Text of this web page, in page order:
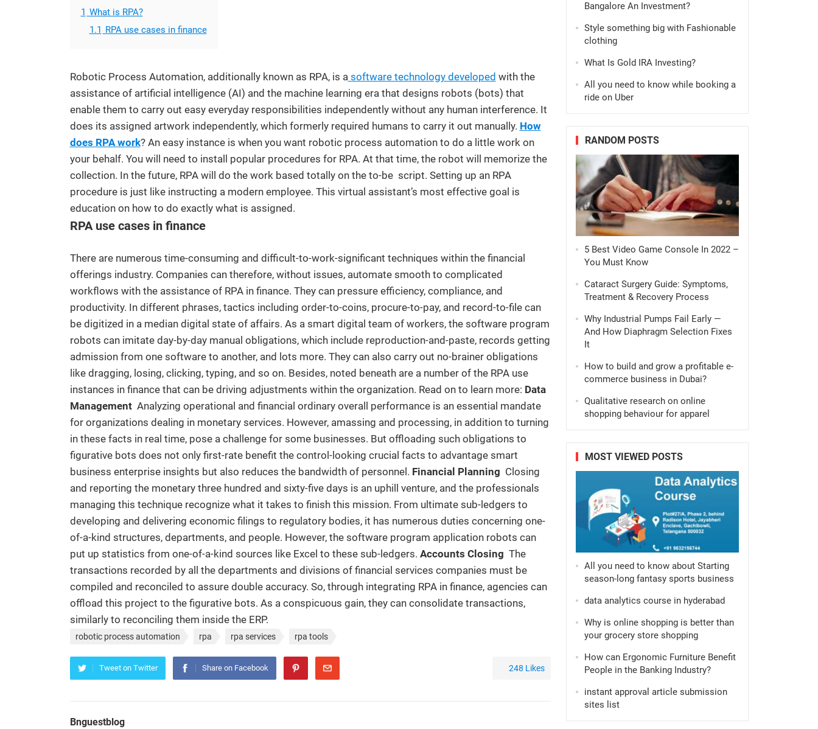
1 What is RPA?
1.1 RPA use cases in finance
Robotic Process Automation, additionally known as RPA, is asoftware technology developed with the
assistance of artificial intelligence (AI) and the machine learning era that designs robots (bots) that
enable them to carry out easy everyday responsibilities independently without any human interference. It
does its assigned artwork independently, which formerly required humans to carry it out manually. How
does RPA work? An easy instance is when you want robotic process automation to do a little work on
your behalf. You will need to install popular procedures for RPA. At that time, the robot will memorize the
collection. In the future, RPA will do the work based totally on the to-be script. Setting up an RPA
procedure is just like instructing a modern employee. This virtual assistant’s most effective goal is
education on how to do exactly what is assigned.
RPA use cases in finance
There are numerous time-consuming and difficult-to-work-significant techniques within the financial
offerings industry. Companies can therefore, without issues, automate smooth to complicated
workflows with the assistance of RPA in finance. They can pressure efficiency, compliance, and
productivity. In different phrases, tactics including order-to-coins, procure-to-pay, and record-to-file can
be digitized in a median digital state of affairs. As a smart digital team of workers, the software program
robots can imitate day-by-day manual obligations, which include reproduction-and-paste, records getting
admission from one software to another, and lots more. They can also carry out no-brainer obligations
like dragging, losing, clicking, typing, and so on. Besides, noted beneath are a number of the RPA use
instances in finance that can be driving adjustments within the organization. Read on to learn more: Data
Management Analyzing operational and financial ordinary overall performance is an essential mandate
for organizations dealing in monetary services. However, amassing and processing, in addition to turning
in these facts in real time, pose a challenge for some businesses. But offloading such obligations to
figurative bots does not only first-rate benefit the control-looking crucial facts to advantage smart
business enterprise insights but also reduces the bandwidth of personnel. Financial Planning Closing
and reporting the monetary three hundred and sixty-five days is an uphill venture, and the professionals
managing this technique recognize what it takes to finish this mission. From ultimate sub-ledgers to
developing and delivering economic filings to regulatory bodies, it has numerous duties concerning one-
of-a-kind structures, departments, and people. However, the software program application robots can
put up statistics from one-of-a-kind sources like Excel to these sub-ledgers. Accounts Closing The
transactions recorded by all the departments and divisions of financial services companies must be
compiled and reconciled to assure double accuracy. So, through integrating RPA in finance, agencies can
offload this project to the figurative bots. As a conspicuous gain, they can consolidate transactions,
similarly to reconciling them inside the ERP.
robotic process automation rpa rpa services rpa tools
Tweet on Twitter Share on Facebook 248 Likes
Bnguestblog
Bangalore An Investment?
Style something big with Fashionable
clothing
What Is Gold IRA Investing?
All you need to know while booking a
ride on Uber
RANDOM POSTS
5 Best Video Game Console In 2022 –
You Must Know
Cataract Surgery Guide: Symptoms,
Treatment & Recovery Process
Why Industrial Pumps Fail Early —
And How Diaphragm Selection Fixes
It
How to build and grow a profitable e-
commerce business in Dubai?
Qualitative research on online
shopping behaviour for apparel
MOST VIEWED POSTS
All you need to know about Starting
season-long fantasy sports business
data analytics course in hyderabad
Why is online shopping is better than
your grocery store shopping
How can Ergonomic Furniture Benefit
People in the Banking Industry?
instant approval article submission
sites list